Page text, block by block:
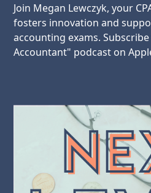
Join Megan Lewczyk, your
fosters innovation and
accounting exams.
Accountant" podcast on